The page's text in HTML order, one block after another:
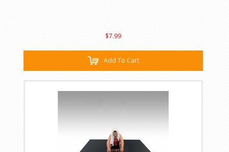
$7.99
Add To Cart